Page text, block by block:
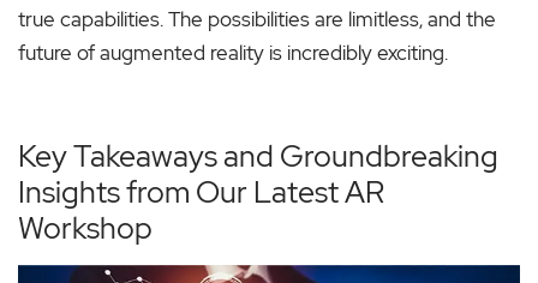
true capabilities. The possibilities are limitless, and the
future of augmented reality is incredibly exciting.
Key Takeaways and Groundbreaking
Insights from Our Latest AR
Workshop